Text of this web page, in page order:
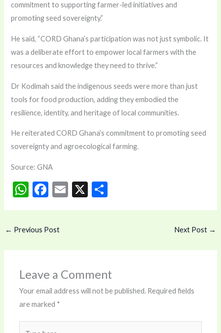
commitment to supporting farmer-led initiatives and
promoting seed sovereignty.”
He said, “CORD Ghana’s participation was not just symbolic. It
was a deliberate effort to empower local farmers with the
resources and knowledge they need to thrive.”
Dr Kodimah said the indigenous seeds were more than just
tools for food production, adding they embodied the
resilience, identity, and heritage of local communities.
He reiterated CORD Ghana’s commitment to promoting seed
sovereignty and agroecological farming.
Source: GNA
W
s
A
p
p
F
b
o
o
k
E
X
← Previous Post Next Post →
Leave a Comment
Your email address will not be published. Required fields
are marked *